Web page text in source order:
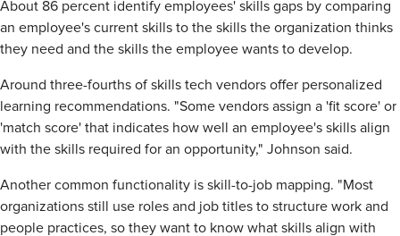
About 86 percent identify employees' skills gaps by comparing
an employee's current skills to the skills the organization thinks
they need and the skills the employee wants to develop.
Around three-fourths of skills tech vendors offer personalized
learning recommendations. "Some vendors assign a 'fit score' or
'match score' that indicates how well an employee's skills align
with the skills required for an opportunity," Johnson said.
Another common functionality is skill-to-job mapping. "Most
organizations still use roles and job titles to structure work and
people practices, so they want to know what skills align with